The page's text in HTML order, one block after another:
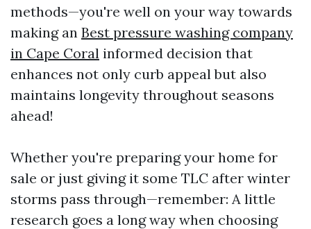
methods—you're well on your way towards
making an Best pressure washing company
in Cape Coral informed decision that
enhances not only curb appeal but also
maintains longevity throughout seasons
ahead!
Whether you're preparing your home for
sale or just giving it some TLC after winter
storms pass through—remember: A little
research goes a long way when choosing